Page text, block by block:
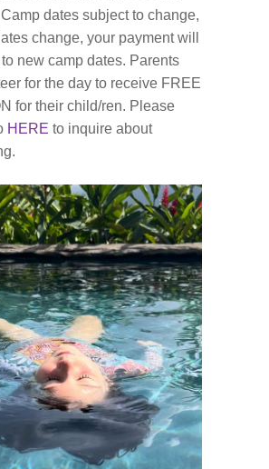
dates subject to change,
change, your payment will
new camp dates. Parents
for the day to receive FREE
for their child/ren. Please
HERE to inquire about